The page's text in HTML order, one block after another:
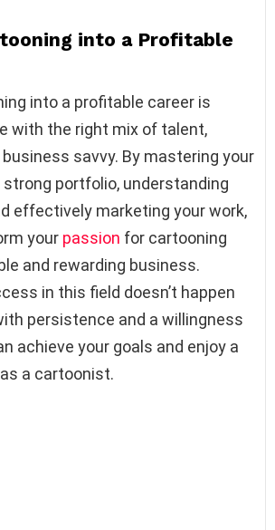
into a Profitable
into a profitable career is
with the right mix of talent,
savvy. By mastering your
portfolio, understanding
effectively marketing your work,
your passion for cartooning
and rewarding business.
in this field doesn’t happen
persistence and a willingness
achieve your goals and enjoy a
a cartoonist.